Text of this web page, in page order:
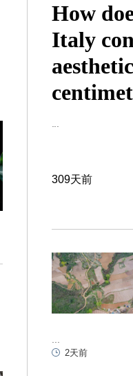
How
Italy
309天前
2天前